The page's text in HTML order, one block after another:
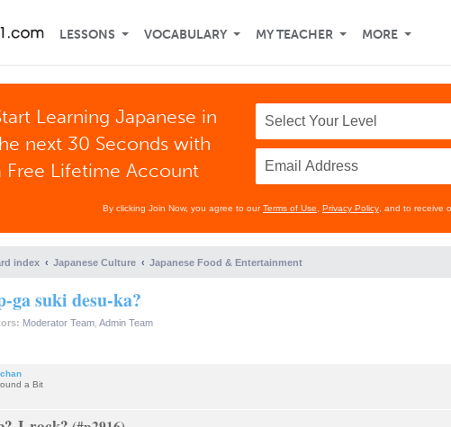
LESSONS VOCABULARY MY TEACHER MORE
Learning Japanese in
next 30 Seconds with
Free Lifetime Account
By clicking Join Now, you agree to ourTerms of Use Privacy Policy , and to receive
index Japanese Culture Japanese Food & Entertainment
ga suki desu-ka?
Moderator Team Admin Team
a Bit